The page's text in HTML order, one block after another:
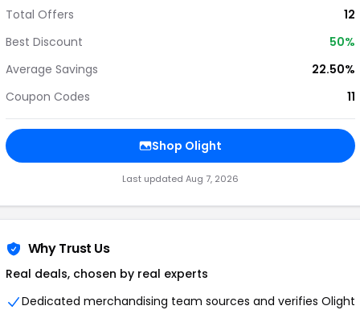
Total Offers
12
Best Discount
50%
Average Savings
22.50%
Coupon Codes
11
Shop Olight
Last updated Aug 7, 2026
Why Trust Us
Real deals, chosen by real experts
Dedicated merchandising team sources and verifies Olight